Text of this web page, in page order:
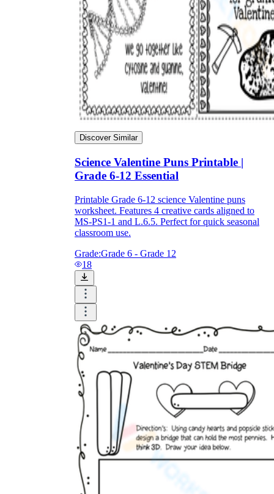
Discover Similar
Science Valentine Puns Printable |
Grade 6-12 Essential
Printable Grade 6-12 science Valentine puns
worksheet. Features 4 creative cards aligned to
MS-PS1-1 and L.6.5. Perfect for quick seasonal
classroom use.
Grade:Grade 6 - Grade 12
18